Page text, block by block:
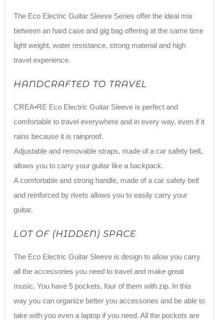
The Eco Electric Guitar Sleeve Series offer the ideal mix
between an hard case and gig bag offering at the same time
light weight, water resistance, strong material and high
travel experience.
HANDCRAFTED TO TRAVEL
CREA•RE Eco Electric Guitar Sleeve is perfect and
comfortable to travel everywhere and in every way, even if it
rains because it is rainproof.
Adjustable and removable straps, made of a car safety belt,
allows you to carry your guitar like a backpack.
A comfortable and strong handle, made of a car safety belt
and reinforced by rivets allows you to easily carry your
guitar.
LOT OF (HIDDEN) SPACE
The Eco Electric Guitar Sleeve is design to allow you carry
all the accessories you need to travel and make great
music. You have 5 pockets, four of them with zip. In this
way you can organize better you accessories and be able to
take with you even a laptop if you need. All the pockets are